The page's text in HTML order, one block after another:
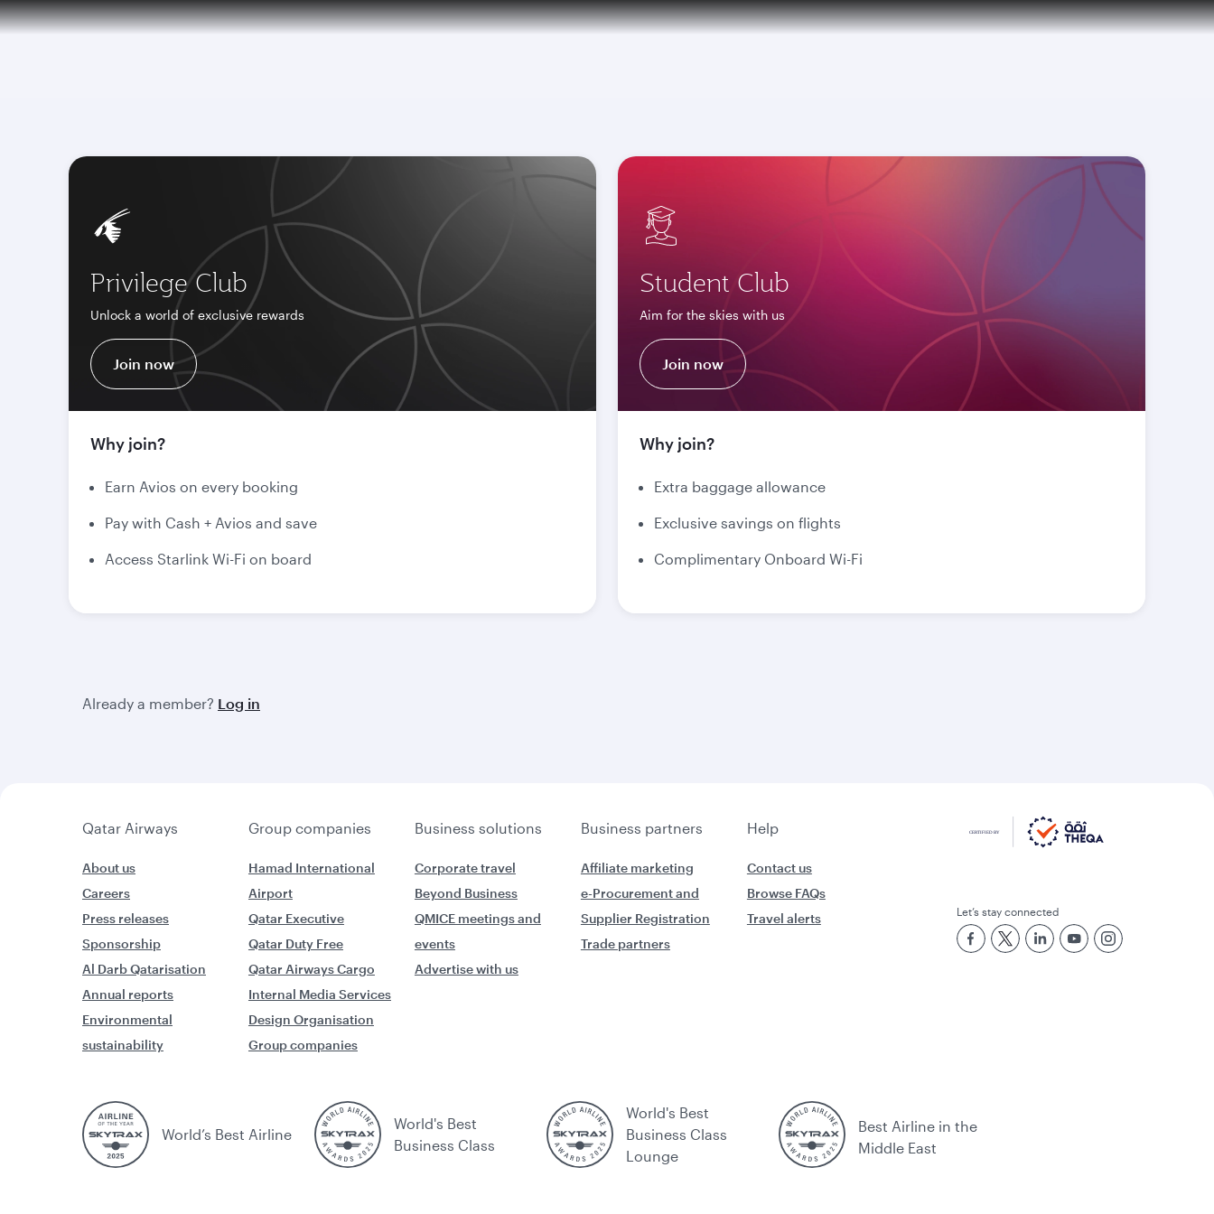
Qatar Airways Expands Global Network to over 160 Destinations
Privilege Club
Unlock a world of exclusive rewards
Join now
Why join?
Earn Avios on every booking
Pay with Cash + Avios and save
Access Starlink Wi-Fi on board
Student Club
Aim for the skies with us
Join now
Why join?
Extra baggage allowance
Exclusive savings on flights
Complimentary Onboard Wi-Fi
Already a member? Log in
Qatar Airways Group companies Business solutions Business partners Help
About us
Careers
Press releases
Sponsorship
Al Darb Qatarisation
Annual reports
Environmental
sustainability
Hamad International
Airport
Qatar Executive
Qatar Duty Free
Qatar Airways Cargo
Internal Media Services
Design Organisation
Group companies
Corporate travel
Beyond Business
QMICE meetings and
events
Advertise with us
Affiliate marketing
e-Procurement and
Supplier Registration
Trade partners
Contact us
Browse FAQs
Travel alerts
Let’s stay connected
World’s Best Airline
World's Best
Business Class
World's Best
Business Class
Lounge
Best Airline in the
Middle East